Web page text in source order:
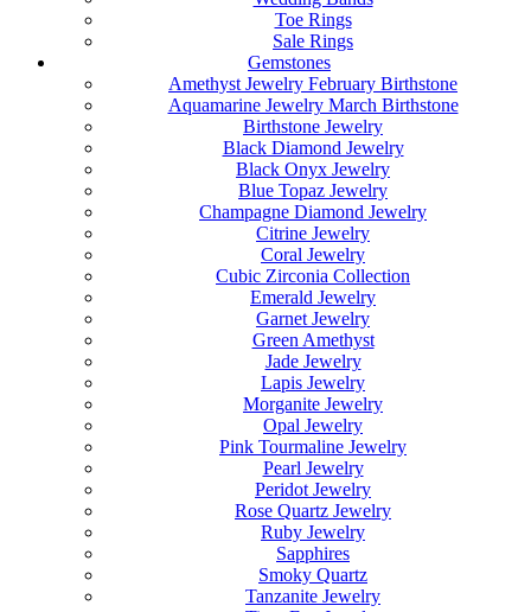
Toe Rings
Sale Rings
Gemstones
Amethyst Jewelry February Birthstone
Aquamarine Jewelry March Birthstone
Birthstone Jewelry
Black Diamond Jewelry
Black Onyx Jewelry
Blue Topaz Jewelry
Champagne Diamond Jewelry
Citrine Jewelry
Coral Jewelry
Cubic Zirconia Collection
Emerald Jewelry
Garnet Jewelry
Green Amethyst
Jade Jewelry
Lapis Jewelry
Morganite Jewelry
Opal Jewelry
Pink Tourmaline Jewelry
Pearl Jewelry
Peridot Jewelry
Rose Quartz Jewelry
Ruby Jewelry
Sapphires
Smoky Quartz
Tanzanite Jewelry